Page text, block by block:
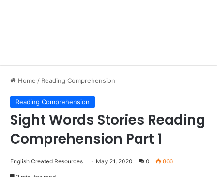
Home / Reading Comprehension
Reading Comprehension
Sight Words Stories Reading
Comprehension Part 1
English Created Resources May 21, 2020 0 866